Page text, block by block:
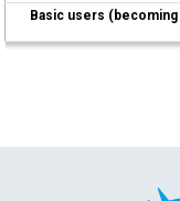
Basic users